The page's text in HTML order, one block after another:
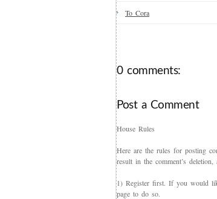
To Cora
0 comments:
Post a Comment
House Rules
Here are the rules for posting
result in the comment’s
1) Register first. If you would
page to do so.